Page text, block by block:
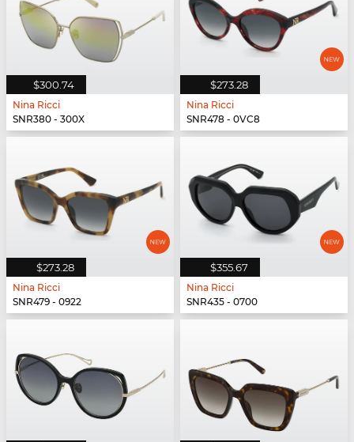
$300.74
Nina Ricci
SNR380 - 300X
$273.28
Nina Ricci
SNR478 - 0VC8
$273.28
Nina Ricci
SNR479 - 0922
$355.67
Nina Ricci
SNR435 - 0700